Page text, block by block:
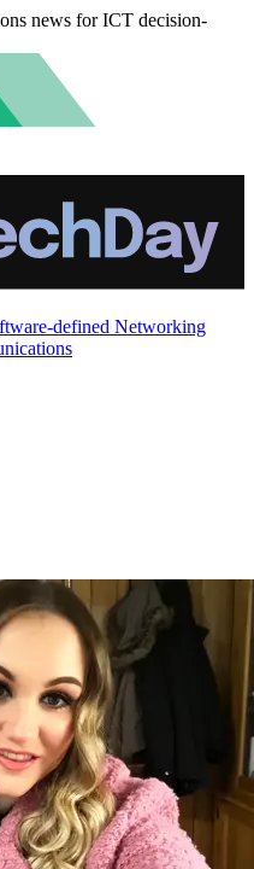
news for ICT decision-
defined Networking